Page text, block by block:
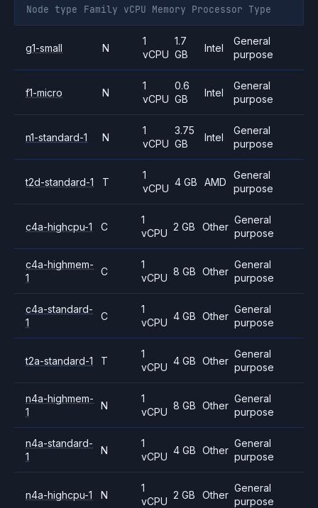
Node type Family vCPU Memory Processor Type
g1-small N
1
vCPU
1.7
GB
Intel
General
purpose
f1-micro N
1
vCPU
0.6
GB
Intel
General
purpose
n1-standard-1 N
1
vCPU
3.75
GB
Intel
General
purpose
t2d-standard-1 T
1
vCPU
4 GB AMD
General
purpose
c4a-highcpu-1 C
1
vCPU
2 GB Other
General
purpose
c4a-highmem-
1
C
1
vCPU
8 GB Other
General
purpose
c4a-standard-
1
C
1
vCPU
4 GB Other
General
purpose
t2a-standard-1 T
1
vCPU
4 GB Other
General
purpose
n4a-highmem-
1
N
1
vCPU
8 GB Other
General
purpose
n4a-standard-
1
N
1
vCPU
4 GB Other
General
purpose
n4a-highcpu-1 N
1
vCPU
2 GB Other
General
purpose